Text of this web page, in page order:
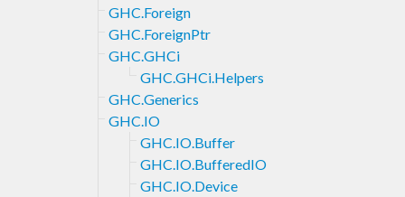
GHC.Foreign
GHC.ForeignPtr
GHC.GHCi
GHC.GHCi.Helpers
GHC.Generics
GHC.IO
GHC.IO.Buffer
GHC.IO.BufferedIO
GHC.IO.Device